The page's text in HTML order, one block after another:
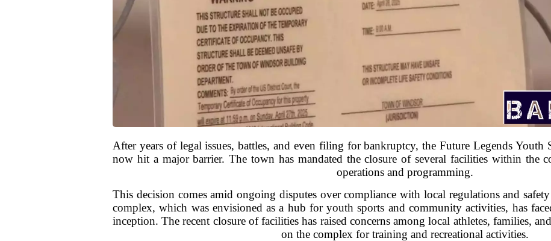
After years of legal issues, battles, and even filing for bankruptcy, the Future Legends Youth
now hit a major barrier. The town has mandated the closure of several facilities within the
operations and programming.
This decision comes amid ongoing disputes over compliance with local regulations and
complex, which was envisioned as a hub for youth sports and community activities, has
inception. The recent closure of facilities has raised concerns among local athletes, families,
on the complex for training and recreational activities.